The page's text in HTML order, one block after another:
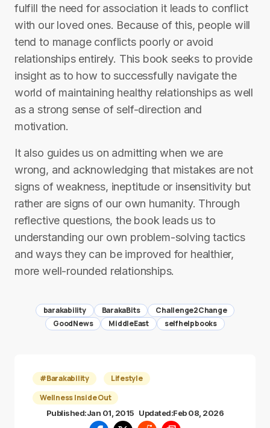
fulfill the need for association it leads to conflict
with our loved ones. Because of this, people will
tend to manage conflicts poorly or avoid
relationships entirely. This book seeks to provide
insight as to how to successfully navigate the
world of maintaining healthy relationships as well
as a strong sense of self-direction and
motivation.
It also guides us on admitting when we are
wrong, and acknowledging that mistakes are not
signs of weakness, ineptitude or insensitivity but
rather are signs of our own humanity. Through
reflective questions, the book leads us to
understanding our own problem-solving tactics
and ways they can be improved for healthier,
more well-rounded relationships.
barakability BarakaBits
Challenge2Change
GoodNews
MiddleEast selfhelpbooks
#Barakability
Lifestyle
Wellness Inside Out
Published:Jan 01, 2015 Updated:Feb 08, 2026